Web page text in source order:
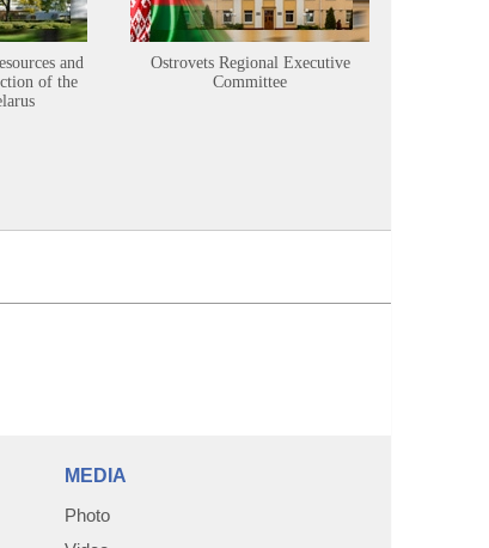
and
of the
Ostrovets Regional Executive
Committee
MEDIA
Photo